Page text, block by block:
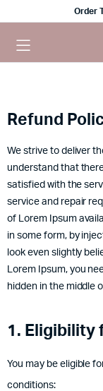
Order
Refund
We strive to deliver
understand that
satisfied with the
service and repair
of Lorem Ipsum
in some form, by
look even slightly
Lorem Ipsum, you
hidden in the middle
1. Eligibility
You may be eligible
conditions: